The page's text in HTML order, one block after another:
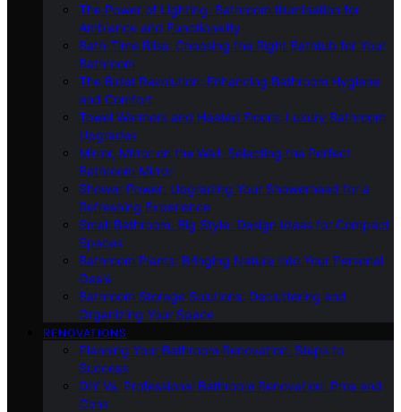
The Power of Lighting: Bathroom Illumination for
Ambiance and Functionality
Bath-Time Bliss: Choosing the Right Bathtub for Your
Bathroom
The Bidet Revolution: Enhancing Bathroom Hygiene
and Comfort
Towel Warmers and Heated Floors: Luxury Bathroom
Upgrades
Mirror, Mirror on the Wall: Selecting the Perfect
Bathroom Mirror
Shower Power: Upgrading Your Showerhead for a
Refreshing Experience
Small Bathroom, Big Style: Design Ideas for Compact
Spaces
Bathroom Plants: Bringing Nature Into Your Personal
Oasis
Bathroom Storage Solutions: Decluttering and
Organizing Your Space
RENOVATIONS
Planning Your Bathroom Renovation: Steps to
Success
DIY Vs. Professional Bathroom Renovation: Pros and
Cons